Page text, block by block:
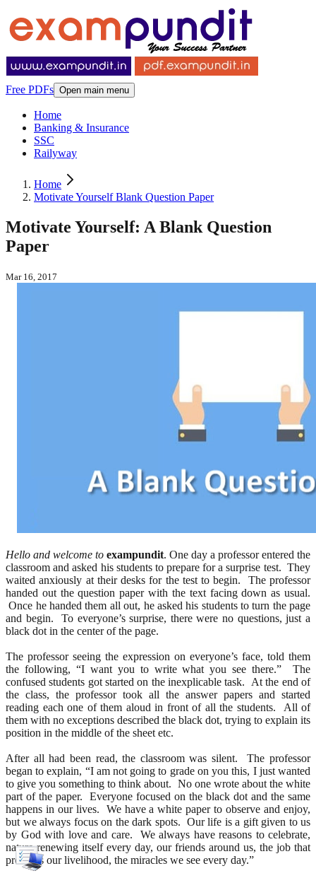
Free PDFs Open main menu
Home
Banking & Insurance
SSC
Railyway
Home
Motivate Yourself Blank Question Paper
Motivate Yourself: A Blank Question
Paper
Mar 16, 2017
Hello and welcome to exampundit. One day a professor entered the
classroom and asked his students to prepare for a surprise test. They
waited anxiously at their desks for the test to begin. The professor
handed out the question paper with the text facing down as usual.
Once he handed them all out, he asked his students to turn the page
and begin. To everyone’s surprise, there were no questions, just a
black dot in the center of the page.
The professor seeing the expression on everyone’s face, told them
the following, “I want you to write what you see there.” The
confused students got started on the inexplicable task. At the end of
the class, the professor took all the answer papers and started
reading each one of them aloud in front of all the students. All of
them with no exceptions described the black dot, trying to explain its
position in the middle of the sheet etc.
After all had been read, the classroom was silent. The professor
began to explain, “I am not going to grade on you this, I just wanted
to give you something to think about. No one wrote about the white
part of the paper. Everyone focused on the black dot and the same
happens in our lives. We have a white paper to observe and enjoy,
but we always focus on the dark spots. Our life is a gift given to us
by God with love and care. We always have reasons to celebrate,
nature renewing itself every day, our friends around us, the job that
provides our livelihood, the miracles we see every day.”